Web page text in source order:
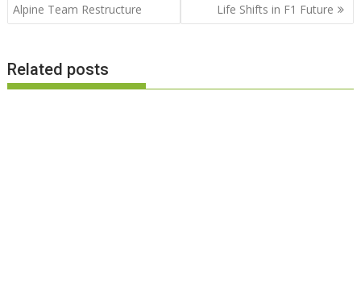
Alpine Team Restructure
Life Shifts in F1 Future
Related posts